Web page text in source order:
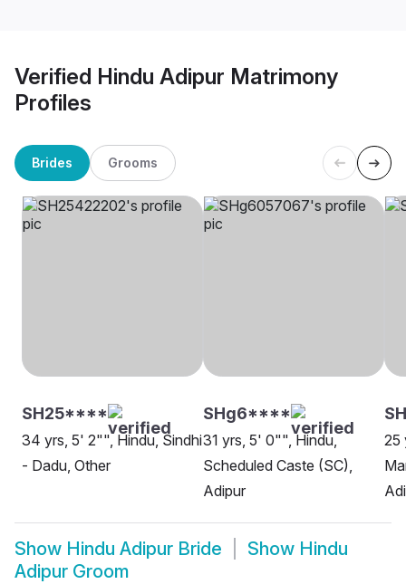
Verified Hindu Adipur Matrimony
Profiles
Brides Grooms
SH25****
34 yrs, 5' 2"", Hindu, Sindhi
- Dadu, Other
SHg6****
31 yrs, 5' 0"", Hindu,
Scheduled Caste (SC),
Adipur
25
Show Hindu Adipur Bride Show Hindu
Adipur Groom